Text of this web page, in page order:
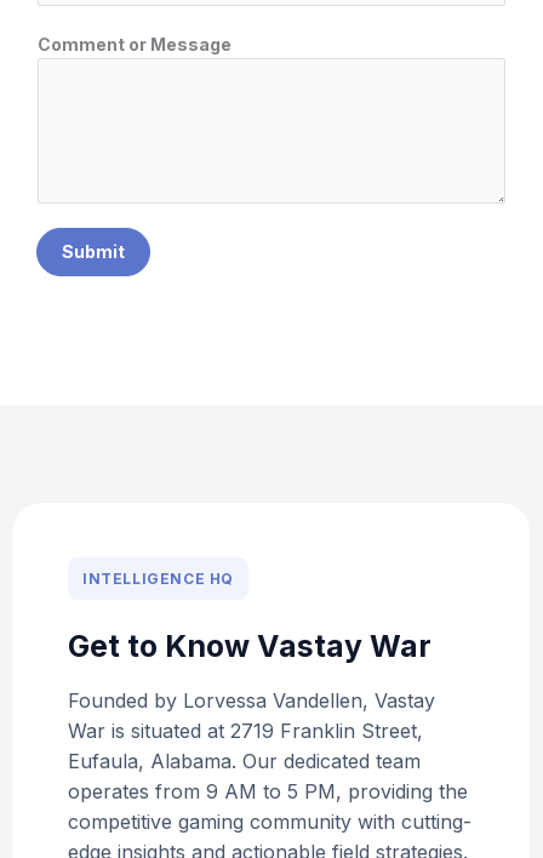
r
N
Comment or Message
Submit
INTELLIGENCE HQ
Get to Know Vastay War
Founded by Lorvessa Vandellen, Vastay
War is situated at 2719 Franklin Street,
Eufaula, Alabama. Our dedicated team
operates from 9 AM to 5 PM, providing the
competitive gaming community with cutting-
edge insights and actionable field strategies.